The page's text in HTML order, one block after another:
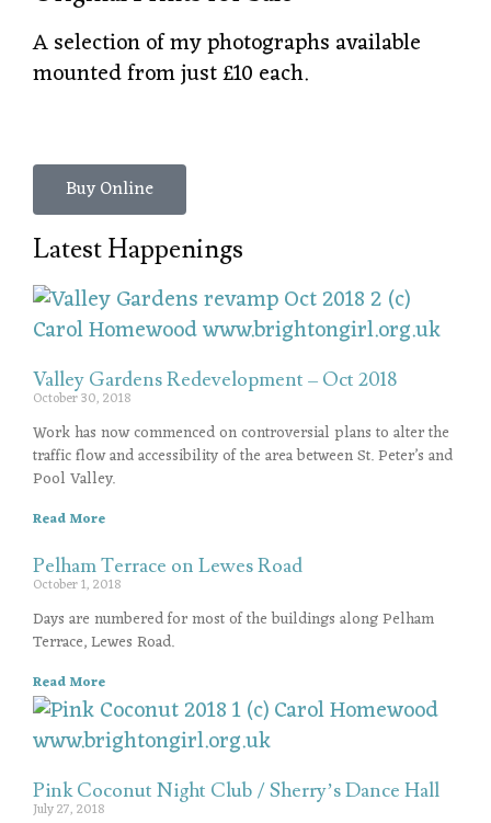
A selection of my photographs available
mounted from just £10 each.
Buy Online
Latest Happenings
Valley Gardens Redevelopment – Oct 2018
October 30, 2018
Work has now commenced on controversial plans to alter the
traffic flow and accessibility of the area between St. Peter’s and
Pool Valley.
Read More
Pelham Terrace on Lewes Road
October 1, 2018
Days are numbered for most of the buildings along Pelham
Terrace, Lewes Road.
Read More
Pink Coconut Night Club / Sherry’s Dance Hall
July 27, 2018